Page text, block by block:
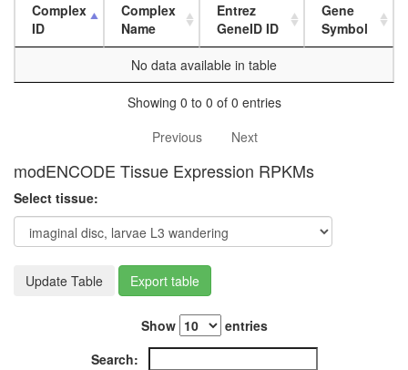
digestive
Complex
ID
Complex
Name
Entrez
GeneID ID
Gene
Symbol
No data available in table
Showing 0 to 0 of 0 entries
Previous
Next
modENCODE Tissue Expression RPKMs
Select tissue:
Update Table Export table
Show
entries
Search: